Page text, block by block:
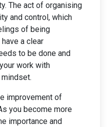
The act of organising
and control, which
of being
a clear
to be done and
work with
improvement of
you become more
importance and